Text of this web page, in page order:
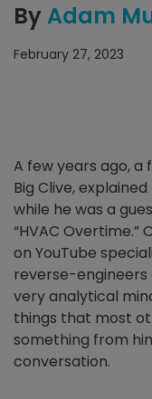
By Adam
February 27, 2023
A few years ago, a
Big Clive,
while he was a
“HVAC
on YouTube
reverse-engineers
very analytical
things that most
something from
conversation.